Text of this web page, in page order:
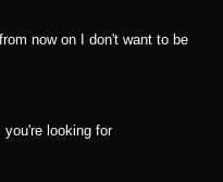
now on I don't want to be
looking for